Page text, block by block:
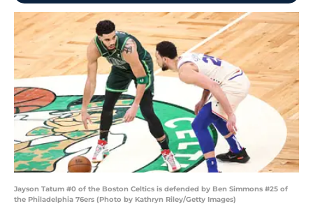
Jayson Tatum #0 of the Boston Celtics is defended by Ben Simmons #25 of
the Philadelphia 76ers (Photo by Kathryn Riley/Getty Images)